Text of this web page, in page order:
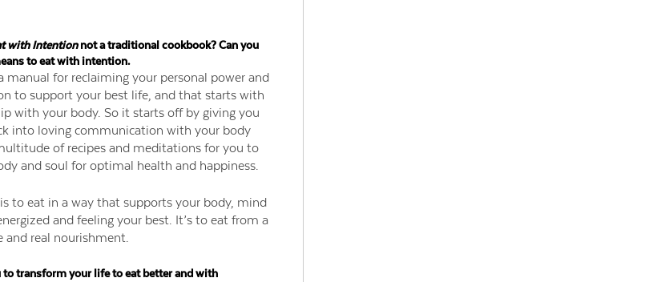
with Intentionnot a traditional cookbook? Can you
to eat with intention.
manual for reclaiming your personal power and
to support your best life, and that starts with
with your body. So it starts off by giving you
into loving communication with your body
of recipes and meditations for you to
and soul for optimal health and happiness.
to eat in a way that supports your body, mind
and feeling your best. It’s to eat from a
and real nourishment.
to transform your life to eat better and with